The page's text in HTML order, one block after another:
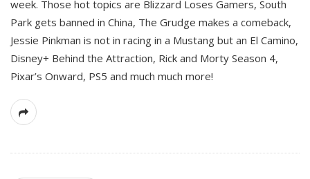
week. Those hot topics are Blizzard Loses Gamers, South
Park gets banned in China, The Grudge makes a comeback,
Jessie Pinkman is not in racing in a Mustang but an El Camino,
Disney+ Behind the Attraction, Rick and Morty Season 4,
Pixar’s Onward, PS5 and much much more!